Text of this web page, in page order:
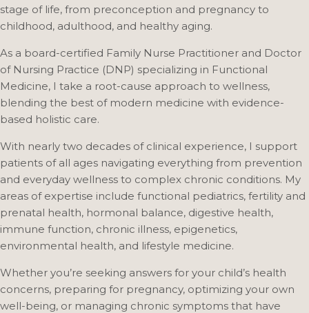
stage of life, from preconception and pregnancy to
childhood, adulthood, and healthy aging.
As a board-certified Family Nurse Practitioner and Doctor
of Nursing Practice (DNP) specializing in Functional
Medicine, I take a root-cause approach to wellness,
blending the best of modern medicine with evidence-
based holistic care.
With nearly two decades of clinical experience, I support
patients of all ages navigating everything from prevention
and everyday wellness to complex chronic conditions. My
areas of expertise include functional pediatrics, fertility and
prenatal health, hormonal balance, digestive health,
immune function, chronic illness, epigenetics,
environmental health, and lifestyle medicine.
Whether you’re seeking answers for your child’s health
concerns, preparing for pregnancy, optimizing your own
well-being, or managing chronic symptoms that have